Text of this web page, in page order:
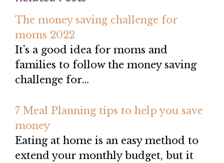
The money saving challenge for
moms 2022
It's a good idea for moms and
families to follow the money saving
challenge for…
7 Meal Planning tips to help you save
money
Eating at home is an easy method to
extend your monthly budget, but it